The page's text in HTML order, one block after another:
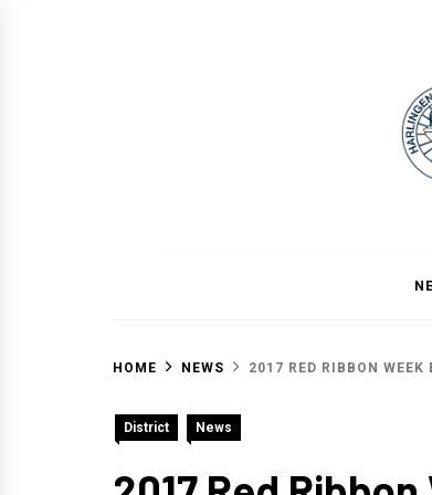
HOME NEWS 2017 RED RIBBON WEEK
District News